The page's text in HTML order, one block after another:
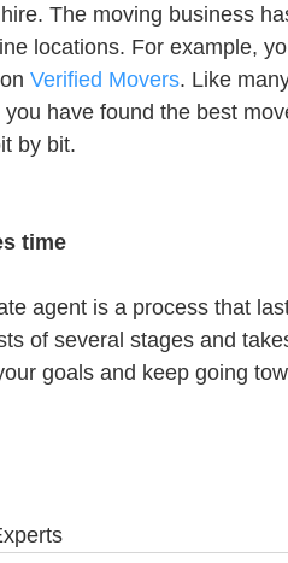
The moving business
locations. For example,
Verified Movers. Like
have found the best
by bit.
time
agent is a process that
of several stages and
goals and keep going